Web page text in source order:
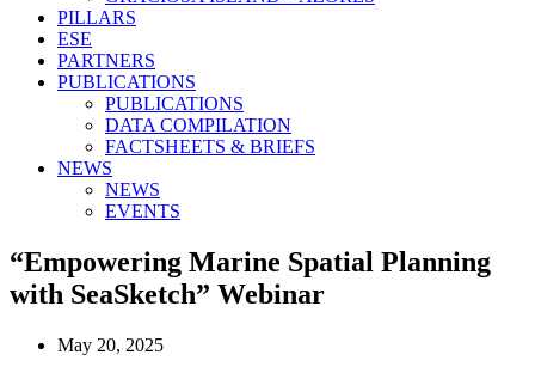
PILLARS
ESE
PARTNERS
PUBLICATIONS
PUBLICATIONS
DATA COMPILATION
FACTSHEETS & BRIEFS
NEWS
NEWS
EVENTS
“Empowering Marine Spatial Planning
with SeaSketch” Webinar
May 20, 2025